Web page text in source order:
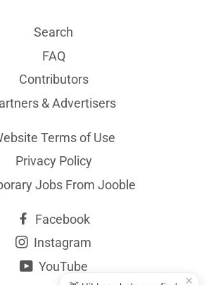
Search
FAQ
Contributors
& Advertisers
Terms of Use
Privacy Policy
Jobs From Jooble
Facebook
Instagram
YouTube
✕